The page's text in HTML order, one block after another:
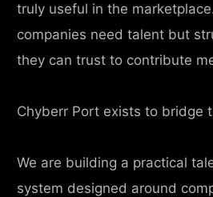
truly useful in the
companies need talent but
they can trust to contribute
Chyberr Port exists to bridge
We are building a practical
system designed around